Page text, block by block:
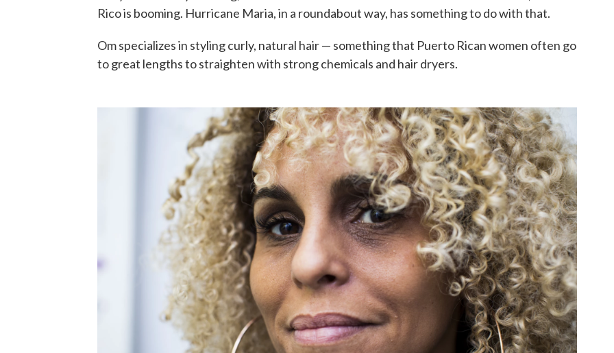
Rico is booming. Hurricane Maria, in a roundabout way, has something to do with that.
Om specializes in styling curly, natural hair — something that Puerto Rican women often go
to great lengths to straighten with strong chemicals and hair dryers.